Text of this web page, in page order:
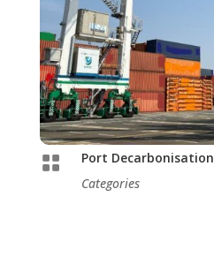

Port Decarbonisation
Categories